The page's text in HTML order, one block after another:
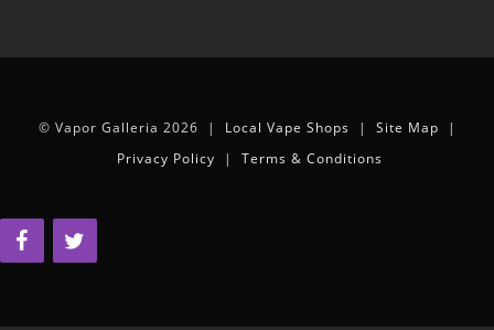
© Vapor Galleria 2026 | Local Vape Shops | Site Map |
Privacy Policy | Terms & Conditions